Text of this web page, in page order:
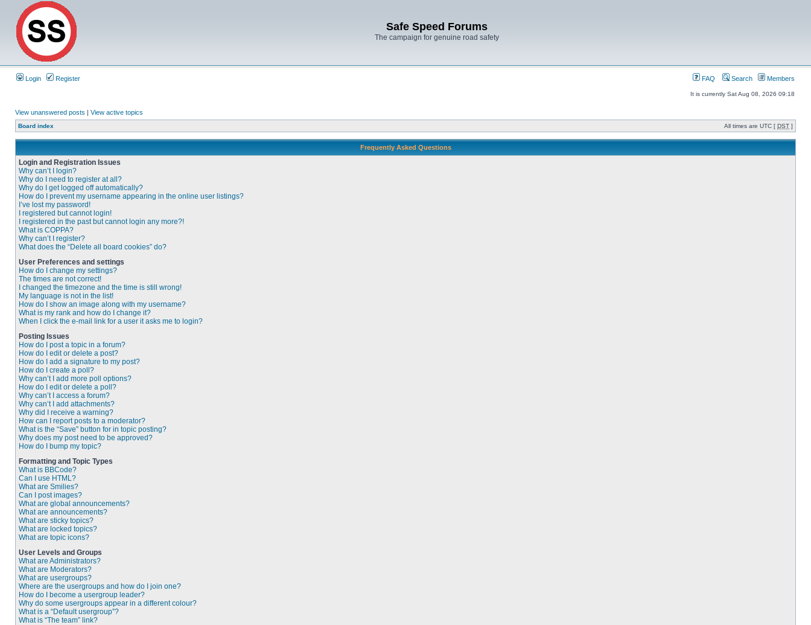
Safe Speed Forums
The campaign for genuine road safety
Login Register FAQ Search Members
It is currently Sat Aug 08, 2026 09:18
View unanswered posts | View active topics
Board index All times are UTC [ DST ]
Frequently Asked Questions
Login and Registration Issues
Why can’t I login?
Why do I need to register at all?
Why do I get logged off automatically?
How do I prevent my username appearing in the online user listings?
I’ve lost my password!
I registered but cannot login!
I registered in the past but cannot login any more?!
What is COPPA?
Why can’t I register?
What does the “Delete all board cookies” do?
User Preferences and settings
How do I change my settings?
The times are not correct!
I changed the timezone and the time is still wrong!
My language is not in the list!
How do I show an image along with my username?
What is my rank and how do I change it?
When I click the e-mail link for a user it asks me to login?
Posting Issues
How do I post a topic in a forum?
How do I edit or delete a post?
How do I add a signature to my post?
How do I create a poll?
Why can’t I add more poll options?
How do I edit or delete a poll?
Why can’t I access a forum?
Why can’t I add attachments?
Why did I receive a warning?
How can I report posts to a moderator?
What is the “Save” button for in topic posting?
Why does my post need to be approved?
How do I bump my topic?
Formatting and Topic Types
What is BBCode?
Can I use HTML?
What are Smilies?
Can I post images?
What are global announcements?
What are announcements?
What are sticky topics?
What are locked topics?
What are topic icons?
User Levels and Groups
What are Administrators?
What are Moderators?
What are usergroups?
Where are the usergroups and how do I join one?
How do I become a usergroup leader?
Why do some usergroups appear in a different colour?
What is a “Default usergroup”?
What is “The team” link?